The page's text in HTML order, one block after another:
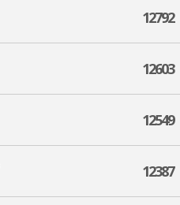
12792
12603
12549
12387